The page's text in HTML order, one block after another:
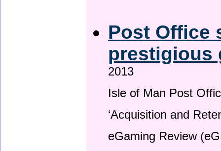
Post Office
prestigious
2013
Isle of Man Post
‘Acquisition and
eGaming Review